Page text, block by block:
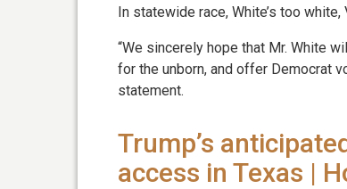
In statewide race, White’s too
“We sincerely hope that Mr. White
for the unborn, and offer Democrat
statement.
Trump’s
access in Texas |